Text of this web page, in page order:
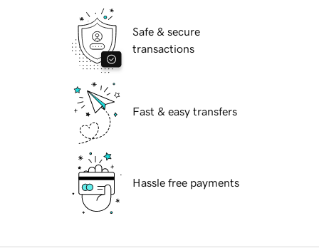
Safe & secure
transactions
Fast & easy transfers
Hassle free payments